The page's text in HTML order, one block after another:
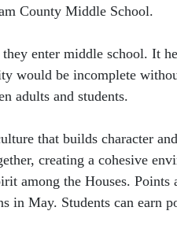
County Middle School.
enter middle school. It
would be incomplete
adults and students.
that builds character
creating a cohesive
among the Houses. Points
in May. Students can earn